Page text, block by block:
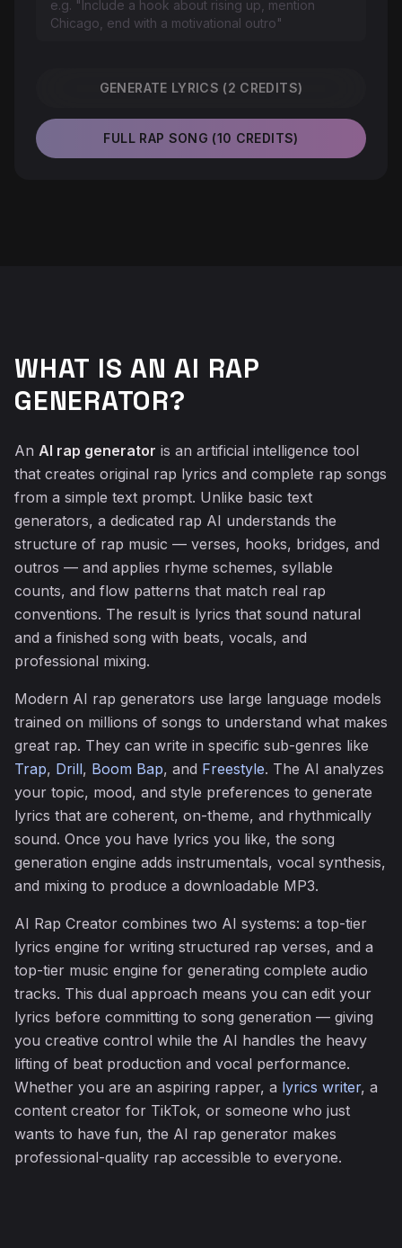
GENERATE LYRICS (2 CREDITS)
FULL RAP SONG (10 CREDITS)
WHAT IS AN AI RAP
GENERATOR?
An AI rap generator is an artificial intelligence tool
that creates original rap lyrics and complete rap songs
from a simple text prompt. Unlike basic text
generators, a dedicated rap AI understands the
structure of rap music — verses, hooks, bridges, and
outros — and applies rhyme schemes, syllable
counts, and flow patterns that match real rap
conventions. The result is lyrics that sound natural
and a finished song with beats, vocals, and
professional mixing.
Modern AI rap generators use large language models
trained on millions of songs to understand what makes
great rap. They can write in specific sub-genres like
Trap, Drill, Boom Bap, and Freestyle. The AI analyzes
your topic, mood, and style preferences to generate
lyrics that are coherent, on-theme, and rhythmically
sound. Once you have lyrics you like, the song
generation engine adds instrumentals, vocal synthesis,
and mixing to produce a downloadable MP3.
AI Rap Creator combines two AI systems: a top-tier
lyrics engine for writing structured rap verses, and a
top-tier music engine for generating complete audio
tracks. This dual approach means you can edit your
lyrics before committing to song generation — giving
you creative control while the AI handles the heavy
lifting of beat production and vocal performance.
Whether you are an aspiring rapper, a lyrics writer, a
content creator for TikTok, or someone who just
wants to have fun, the AI rap generator makes
professional-quality rap accessible to everyone.